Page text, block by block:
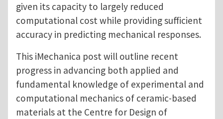
given its capacity to largely reduced
computational cost while providing sufficient
accuracy in predicting mechanical responses.
This iMechanica post will outline recent
progress in advancing both applied and
fundamental knowledge of experimental and
computational mechanics of ceramic-based
materials at the Centre for Design of